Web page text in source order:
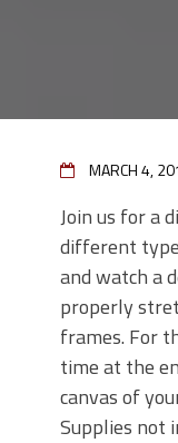
MARCH 4,
Join us for a
different
and watch a
properly
frames. For
time at the
canvas of
Supplies not